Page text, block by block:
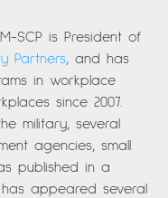
SCP is President of
Partners, and has
in workplace
since 2007.
military, several
agencies, small
published in a
appeared several